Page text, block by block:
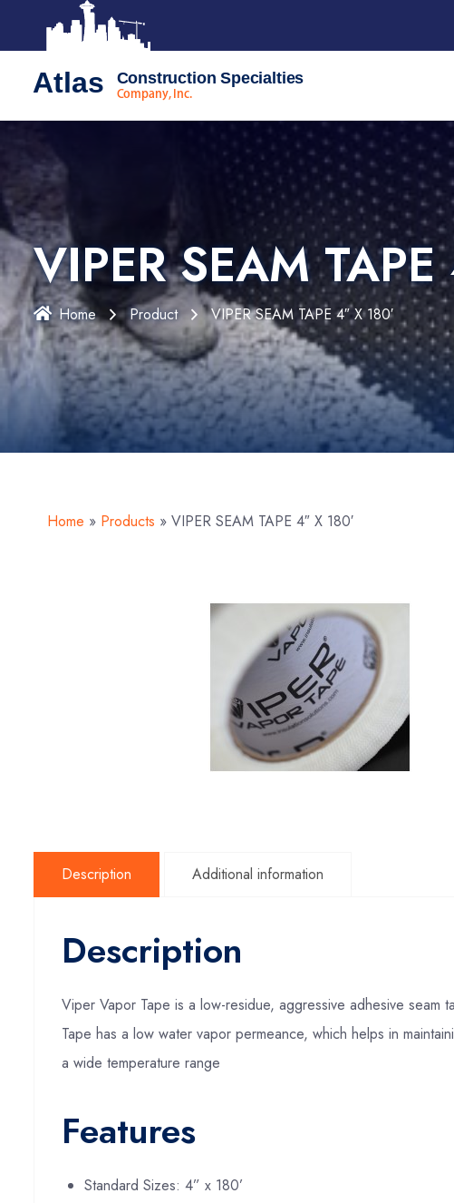
Atlas Construction Specialties
Company, Inc.
VIPER SEAM
Home Product VIPER SEAM TAPE 4″ X 180′
Home » Products » VIPER SEAM TAPE 4″ X 180′
Description Additional information
Description
Viper Vapor Tape is a low-residue, aggressive adhesive
Tape has a low water vapor permeance, which helps in
a wide temperature range
Features
Standard Sizes: 4” x 180’